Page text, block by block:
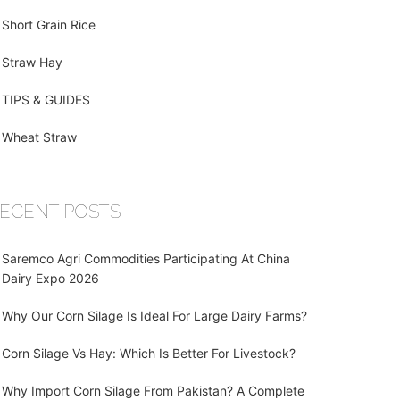
Short Grain Rice
Straw Hay
TIPS & GUIDES
Wheat Straw
POSTS
Saremco Agri Commodities Participating At China
Dairy Expo 2026
Why Our Corn Silage Is Ideal For Large Dairy Farms?
Corn Silage Vs Hay: Which Is Better For Livestock?
Why Import Corn Silage From Pakistan? A Complete